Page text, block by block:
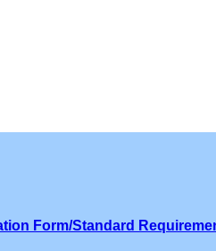
Form/Standard